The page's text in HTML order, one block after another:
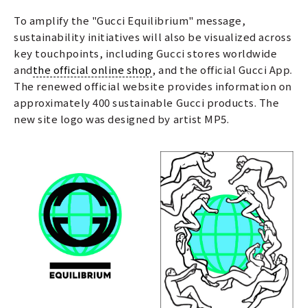
To amplify the "Gucci Equilibrium" message,
sustainability initiatives will also be visualized across
key touchpoints, including Gucci stores worldwide
andthe official online shop, and the official Gucci App.
The renewed official website provides information on
approximately 400 sustainable Gucci products. The
new site logo was designed by artist MP5.